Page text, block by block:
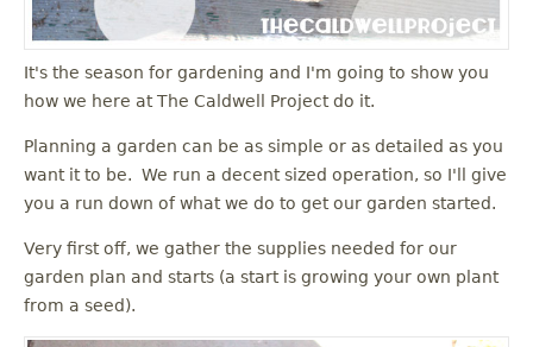
It's the season for gardening and I'm going to show you
how we here at The Caldwell Project do it.
Planning a garden can be as simple or as detailed as you
want it to be. We run a decent sized operation, so I'll give
you a run down of what we do to get our garden started.
Very first off, we gather the supplies needed for our
garden plan and starts (a start is growing your own plant
from a seed).